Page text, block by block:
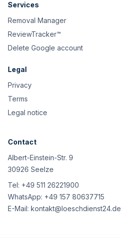
Services
Removal Manager
ReviewTracker™
Delete Google account
Legal
Privacy
Terms
Legal notice
Contact
Albert-Einstein-Str. 9
30926 Seelze
Tel: +49 511 26221900
WhatsApp: +49 157 80637715
E-Mail: kontakt@loeschdienst24.de